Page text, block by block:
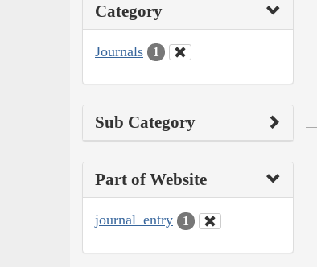
Category
Journals 1
Sub Category
Part of Website
journal_entry 1